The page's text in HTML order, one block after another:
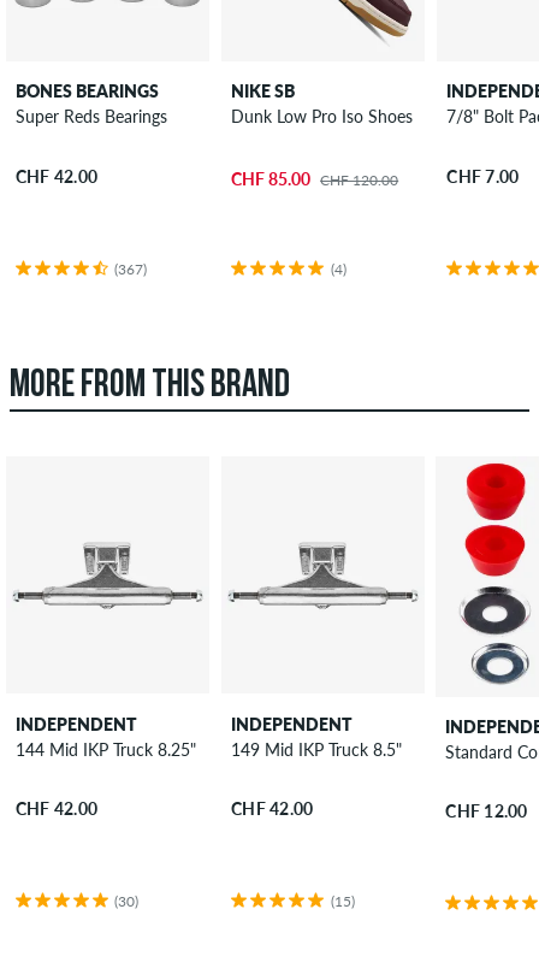
BONES BEARINGS
Super Reds Bearings
CHF 42.00
(367)
NIKE SB
Dunk Low Pro Iso Shoes
CHF 85.00 CHF 120.00
(4)
7/8" Bolt
CHF 7.00
MORE FROM THIS BRAND
INDEPENDENT
144 Mid IKP Truck 8.25"
CHF 42.00
(30)
INDEPENDENT
149 Mid IKP Truck 8.5"
CHF 42.00
(15)
Standard
CHF 12.00